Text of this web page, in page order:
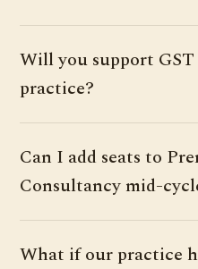
Will you support
practice?
Can I add seats to
Consultancy mid-
What if our practice